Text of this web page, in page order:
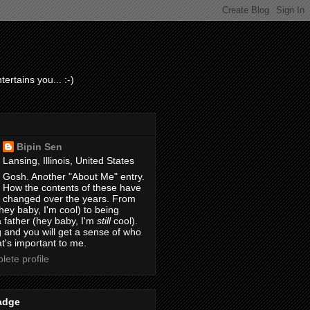
you... :-)
Bipin Sen
Lansing, Illinois, United States
Gosh. Another "About Me" entry.
How the contents of these have
changed over the years. From
baby, I'm cool) to being
father (hey baby, I'm stillcool).
and you will get a sense of who
important to me.
profile